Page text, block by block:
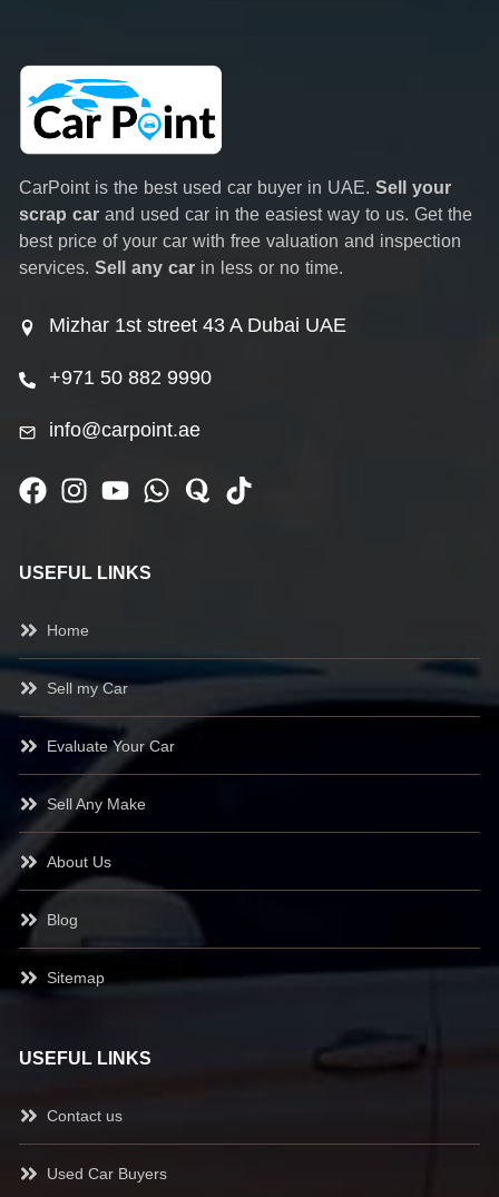
CarPoint is the best used car buyer in UAE. Sell your
scrap car and used car in the easiest way to us. Get the
best price of your car with free valuation and inspection
services. Sell any car in less or no time.
Mizhar 1st street 43 A Dubai UAE
+971 50 882 9990
info@carpoint.ae
USEFUL LINKS
Home
Sell my Car
Evaluate Your Car
Sell Any Make
About Us
Blog
Sitemap
USEFUL LINKS
Contact us
Used Car Buyers